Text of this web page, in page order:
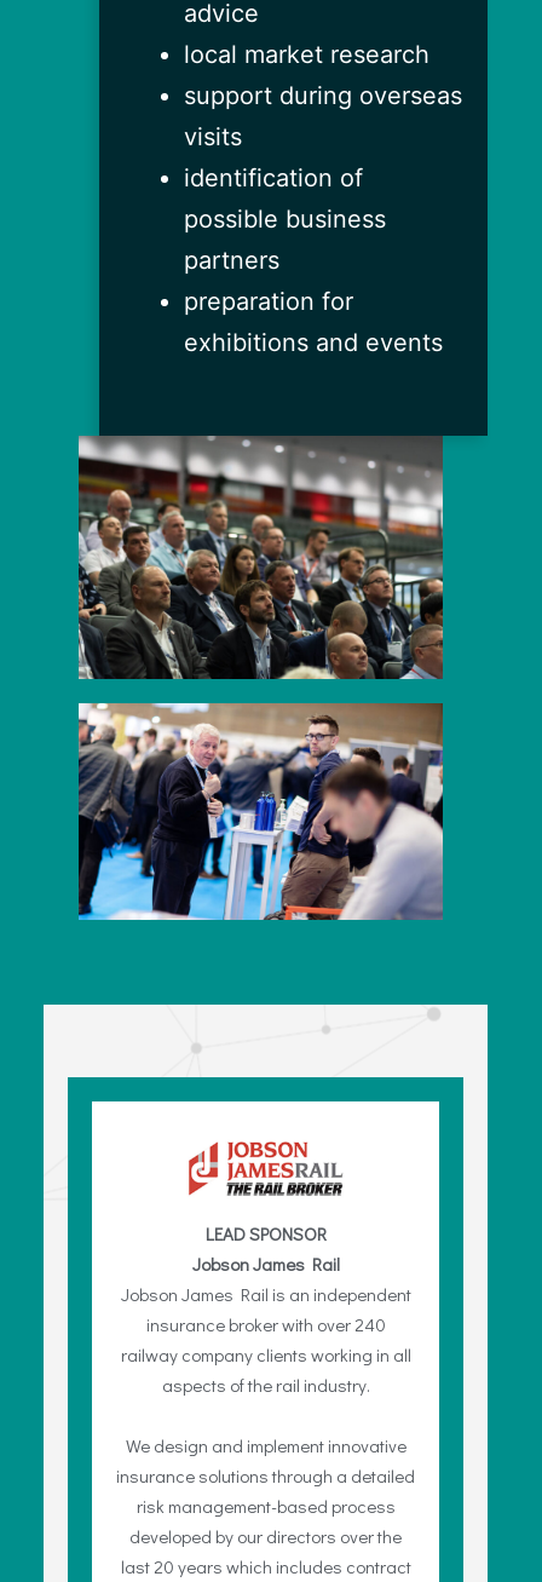
advice
local market research
support during overseas
visits
identification of
possible business
partners
preparation for
exhibitions and events
LEAD SPONSOR
Jobson James Rail
Jobson James Rail is an independent
insurance broker with over 240
railway company clients working in all
aspects of the rail industry.
We design and implement innovative
insurance solutions through a detailed
risk management-based process
developed by our directors over the
last 20 years which includes contract